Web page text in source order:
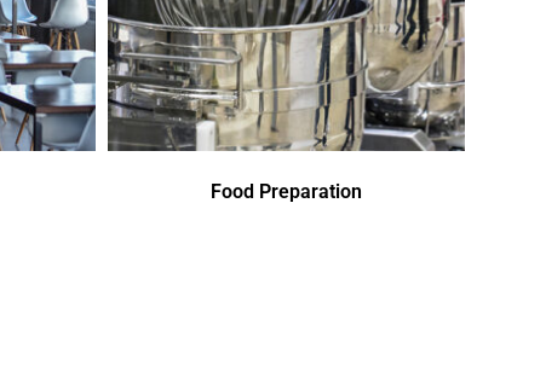
Food Preparation